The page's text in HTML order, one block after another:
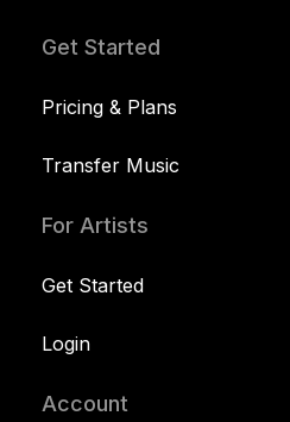
Get Started
Pricing & Plans
Transfer Music
For Artists
Get Started
Login
Account